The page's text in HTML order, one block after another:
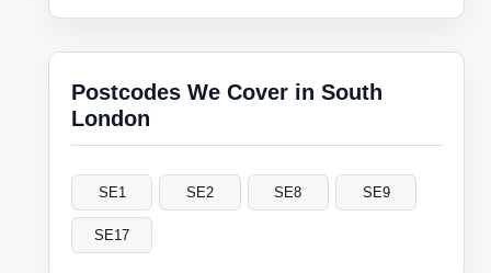
Postcodes We Cover in South
London
SE1 SE2 SE8 SE9
SE17